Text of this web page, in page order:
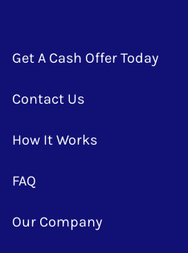
Get A Cash Offer Today
Contact Us
How It Works
FAQ
Our Company